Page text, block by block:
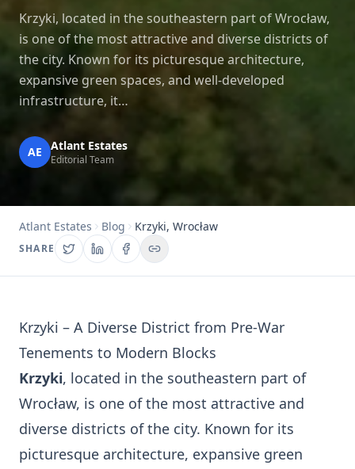
Krzyki, located in the southeastern part of Wrocław,
is one of the most attractive and diverse districts of
the city. Known for its picturesque architecture,
expansive green spaces, and well-developed
infrastructure, it…
AE Atlant Estates
Editorial Team
Atlant Estates Blog Krzyki, Wrocław
SHARE
Krzyki – A Diverse District from Pre-War
Tenements to Modern Blocks
Krzyki, located in the southeastern part of
Wrocław, is one of the most attractive and
diverse districts of the city. Known for its
picturesque architecture, expansive green